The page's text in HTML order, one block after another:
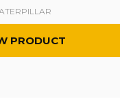
PRODUCT